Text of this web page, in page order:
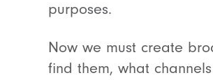
purposes.
Now we must create
find them, what